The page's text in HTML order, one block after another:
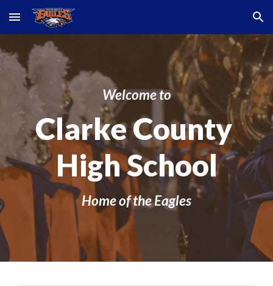
Skip to main content Skip to navigation
Welcome to
Clarke County
High School
Home of the Eagles